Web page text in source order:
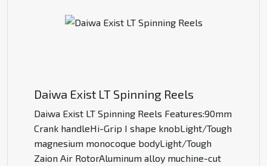
Daiwa Exist LT Spinning Reels
Daiwa Exist LT Spinning Reels Features:90mm
Crank handleHi-Grip I shape knobLight/Tough
magnesium monocoque bodyLight/Tough
Zaion Air RotorAluminum alloy muchine-cut